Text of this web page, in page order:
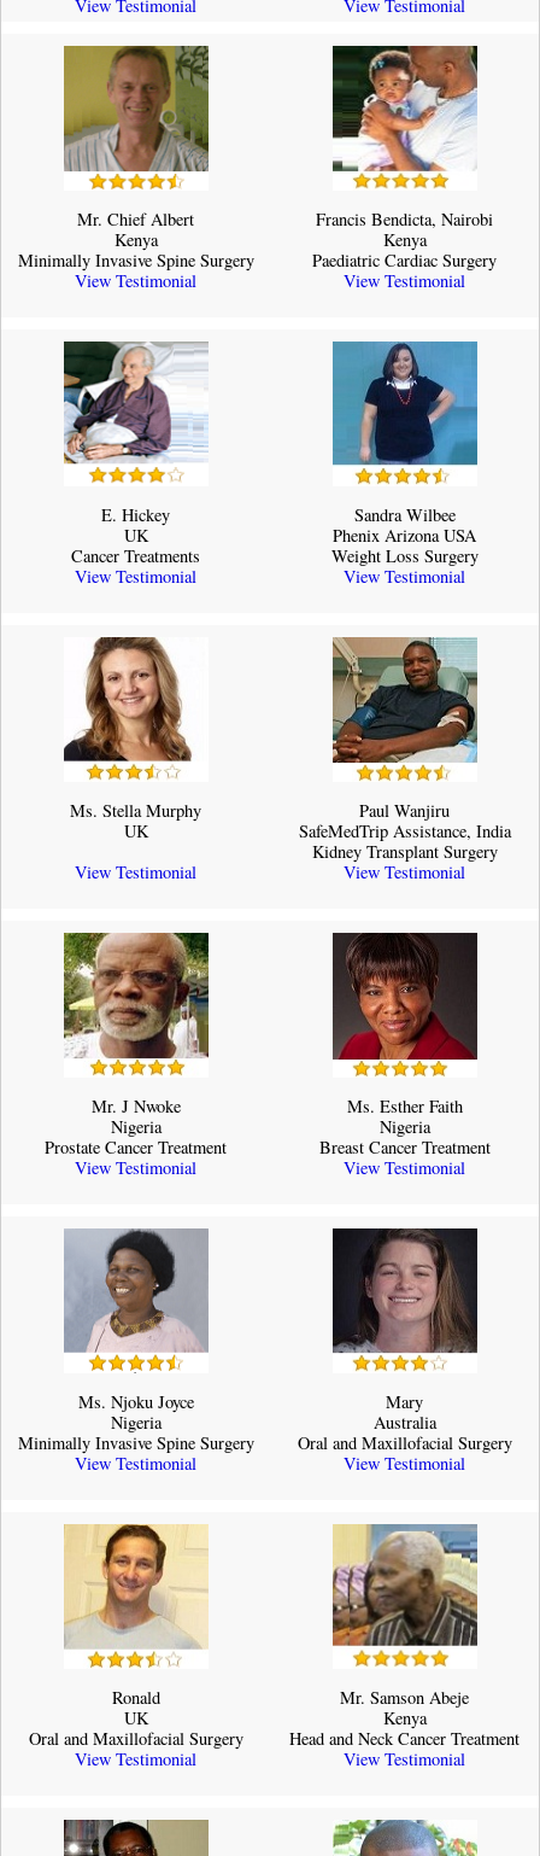
View Testimonial View Testimonial
Mr. Chief Albert
Kenya
Minimally Invasive Spine Surgery
View Testimonial
Francis Bendicta, Nairobi
Kenya
Paediatric Cardiac Surgery
View Testimonial
E. Hickey
UK
Cancer Treatments
View Testimonial
Sandra Wilbee
Phenix Arizona USA
Weight Loss Surgery
View Testimonial
Ms. Stella Murphy
UK
View Testimonial
Paul Wanjiru
SafeMedTrip Assistance, India
Kidney Transplant Surgery
View Testimonial
Mr. J Nwoke
Nigeria
Prostate Cancer Treatment
View Testimonial
Ms. Esther Faith
Nigeria
Breast Cancer Treatment
View Testimonial
Ms. Njoku Joyce
Nigeria
Minimally Invasive Spine Surgery
View Testimonial
Mary
Australia
Oral and Maxillofacial Surgery
View Testimonial
Ronald
UK
Oral and Maxillofacial Surgery
View Testimonial
Mr. Samson Abeje
Kenya
Head and Neck Cancer Treatment
View Testimonial